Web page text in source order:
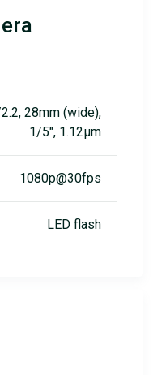
28mm (wide),
1/5", 1.12µm
1080p@30fps
LED flash